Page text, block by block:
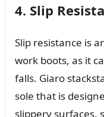
4. Slip
Slip resistance is
work boots, as it
falls. Giaro
sole that is
slippery surfaces,